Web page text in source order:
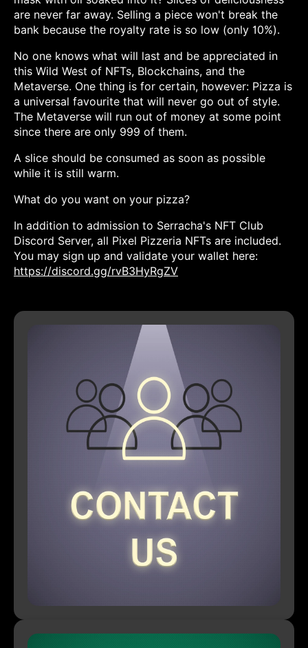
are never far away. Selling a piece won't break the
bank because the royalty rate is so low (only 10%).
No one knows what will last and be appreciated in
this Wild West of NFTs, Blockchains, and the
Metaverse. One thing is for certain, however: Pizza is
a universal favourite that will never go out of style.
The Metaverse will run out of money at some point
since there are only 999 of them.
A slice should be consumed as soon as possible
while it is still warm.
What do you want on your pizza?
In addition to admission to Serracha's NFT Club
Discord Server, all Pixel Pizzeria NFTs are included.
You may sign up and validate your wallet here:
https://discord.gg/rvB3HyRgZV